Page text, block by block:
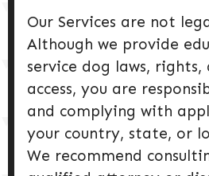
Our Services are not
Although we provide
service dog laws, rights,
access, you are
and complying with
your country, state, or
We recommend